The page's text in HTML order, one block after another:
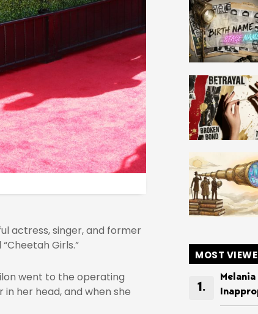
actress, singer, and former
Girls.”
went to the operating
her head, and when she
MOST
Melania